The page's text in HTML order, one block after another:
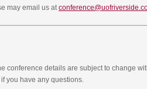
may email us at
conference details are subject to change
if you have any questions.